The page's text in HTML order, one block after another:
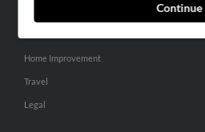
Continue
Home Improvement
Travel
Legal